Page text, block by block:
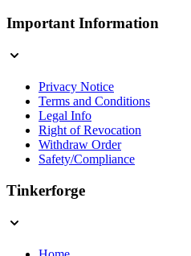
Important Information
Privacy Notice
Terms and Conditions
Legal Info
Right of Revocation
Withdraw Order
Safety/Compliance
Tinkerforge